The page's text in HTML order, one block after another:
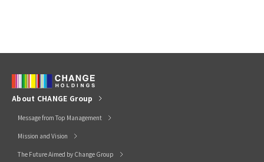
About CHANGE Group
Message from Top Management
Mission and Vision
The Future Aimed by Change Group